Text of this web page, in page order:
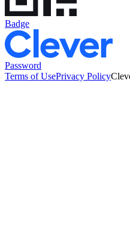
Badge
Password
Terms of UsePrivacy Policy